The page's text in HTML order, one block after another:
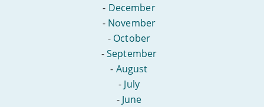
- December
- November
- October
-September
- August
- July
- June